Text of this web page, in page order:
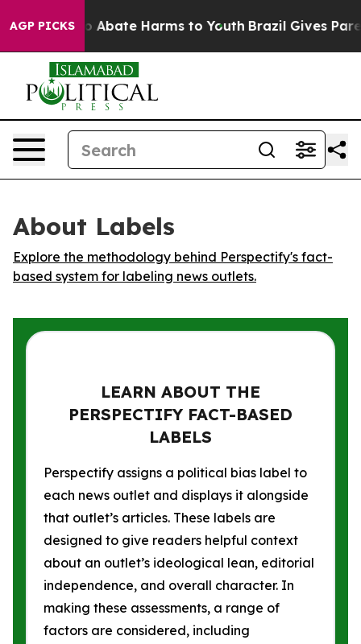
AGP PICKS
Fund to Abate Harms to Youth Brazil Gives
About Labels
Explore the methodology behind Perspectify's fact-
based system for labeling news outlets.
LEARN ABOUT THE
PERSPECTIFY FACT-BASED
LABELS
Perspectify assigns a political bias label to
each news outlet and displays it alongside
that outlet’s articles. These labels are
designed to give readers helpful context
about an outlet’s ideological lean, editorial
independence, and overall character. In
making these assessments, a range of
factors are considered, including